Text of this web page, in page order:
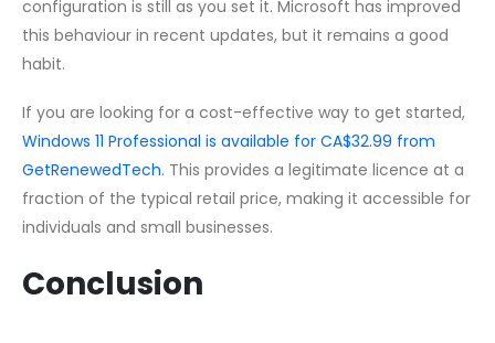
configuration is still as you set it. Microsoft has improved
this behaviour in recent updates, but it remains a good
habit.
If you are looking for a cost-effective way to get started,
Windows 11 Professional is available for CA$32.99 from
GetRenewedTech. This provides a legitimate licence at a
fraction of the typical retail price, making it accessible for
individuals and small businesses.
Conclusion